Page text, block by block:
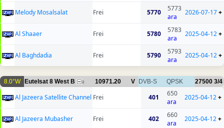
Melody Mosalsalat Frei 5770
5773
ara
2026-07-17+
Al Shaaer Frei 5780
5783
ara
2025-04-12+
Al Baghdadia Frei 5790
5793
ara
2025-04-12+
8.0°W Eutelsat 8 West B 8 10971.20 V DVB-S QPSK 27500 3/4
Al Jazeera Satellite Channel Frei 401
650
ara
2025-04-12+
Al Jazeera Mubasher Frei 402
660
ara
2025-04-12+